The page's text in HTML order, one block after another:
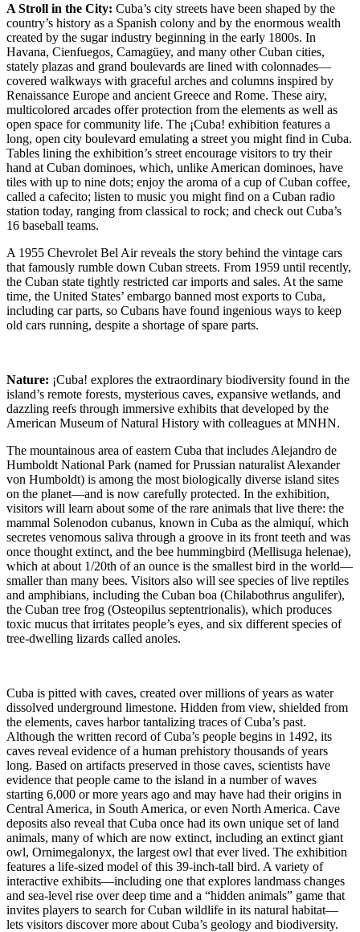
A Stroll in the City: Cuba’s city streets have been shaped by the
country’s history as a Spanish colony and by the enormous wealth
created by the sugar industry beginning in the early 1800s. In
Havana, Cienfuegos, Camagüey, and many other Cuban cities,
stately plazas and grand boulevards are lined with colonnades—
covered walkways with graceful arches and columns inspired by
Renaissance Europe and ancient Greece and Rome. These airy,
multicolored arcades offer protection from the elements as well as
open space for community life. The ¡Cuba! exhibition features a
long, open city boulevard emulating a street you might find in Cuba.
Tables lining the exhibition’s street encourage visitors to try their
hand at Cuban dominoes, which, unlike American dominoes, have
tiles with up to nine dots; enjoy the aroma of a cup of Cuban coffee,
called a cafecito; listen to music you might find on a Cuban radio
station today, ranging from classical to rock; and check out Cuba’s
16 baseball teams.
A 1955 Chevrolet Bel Air reveals the story behind the vintage cars
that famously rumble down Cuban streets. From 1959 until recently,
the Cuban state tightly restricted car imports and sales. At the same
time, the United States’ embargo banned most exports to Cuba,
including car parts, so Cubans have found ingenious ways to keep
old cars running, despite a shortage of spare parts.
Nature: ¡Cuba! explores the extraordinary biodiversity found in the
island’s remote forests, mysterious caves, expansive wetlands, and
dazzling reefs through immersive exhibits that developed by the
American Museum of Natural History with colleagues at MNHN.
The mountainous area of eastern Cuba that includes Alejandro de
Humboldt National Park (named for Prussian naturalist Alexander
von Humboldt) is among the most biologically diverse island sites
on the planet—and is now carefully protected. In the exhibition,
visitors will learn about some of the rare animals that live there: the
mammal Solenodon cubanus, known in Cuba as the almiquí, which
secretes venomous saliva through a groove in its front teeth and was
once thought extinct, and the bee hummingbird (Mellisuga helenae),
which at about 1/20th of an ounce is the smallest bird in the world—
smaller than many bees. Visitors also will see species of live reptiles
and amphibians, including the Cuban boa (Chilabothrus angulifer),
the Cuban tree frog (Osteopilus septentrionalis), which produces
toxic mucus that irritates people’s eyes, and six different species of
tree-dwelling lizards called anoles.
Cuba is pitted with caves, created over millions of years as water
dissolved underground limestone. Hidden from view, shielded from
the elements, caves harbor tantalizing traces of Cuba’s past.
Although the written record of Cuba’s people begins in 1492, its
caves reveal evidence of a human prehistory thousands of years
long. Based on artifacts preserved in those caves, scientists have
evidence that people came to the island in a number of waves
starting 6,000 or more years ago and may have had their origins in
Central America, in South America, or even North America. Cave
deposits also reveal that Cuba once had its own unique set of land
animals, many of which are now extinct, including an extinct giant
owl, Ornimegalonyx, the largest owl that ever lived. The exhibition
features a life-sized model of this 39-inch-tall bird. A variety of
interactive exhibits—including one that explores landmass changes
and sea-level rise over deep time and a “hidden animals” game that
invites players to search for Cuban wildlife in its natural habitat—
lets visitors discover more about Cuba’s geology and biodiversity.